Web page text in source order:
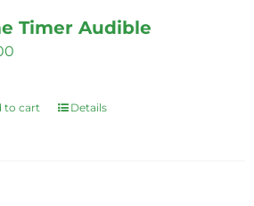
Timer Audible
to cart Details